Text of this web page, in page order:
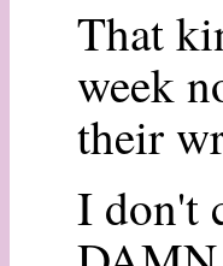
That
week
their
I don't